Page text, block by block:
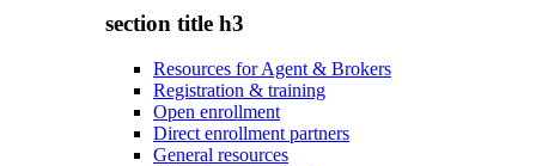
section title h3
Resources for Agent & Brokers
Registration & training
Open enrollment
Direct enrollment partners
General resources